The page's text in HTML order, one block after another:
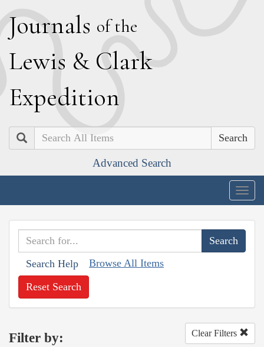
Journals of the
Lewis & Clark
Expedition
Search
Advanced Search
Search Help Browse All Items
Reset Search
Filter by: Clear Filters